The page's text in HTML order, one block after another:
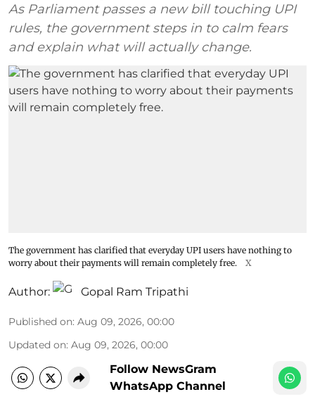
As Parliament passes a new bill touching UPI
rules, the government steps in to calm fears
and explain what will actually change.
The government has clarified that everyday UPI users have nothing to
worry about their payments will remain completely free.
X
Author: Gopal Ram Tripathi
Published on: Aug 09, 2026, 00:00
Updated on: Aug 09, 2026, 00:00
Follow NewsGram
WhatsApp Channel